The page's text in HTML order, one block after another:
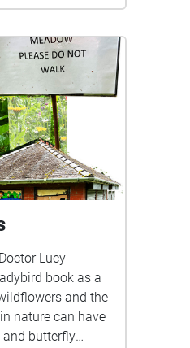
Lucy
book as a
and the
nature can have
and butterfly